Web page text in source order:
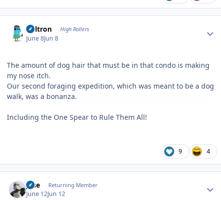
Voltron High Rollers
June 8Jun 8
The amount of dog hair that must be in that condo is making
my nose itch.
Our second foraging expedition, which was meant to be a dog
walk, was a bonanza.
Including the One Spear to Rule Them All!
9 4
jose Returning Member
June 12Jun 12